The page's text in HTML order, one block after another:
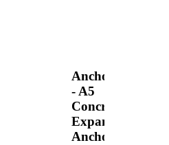
Anchors
- A5
Concrete
Expansion
Anchor